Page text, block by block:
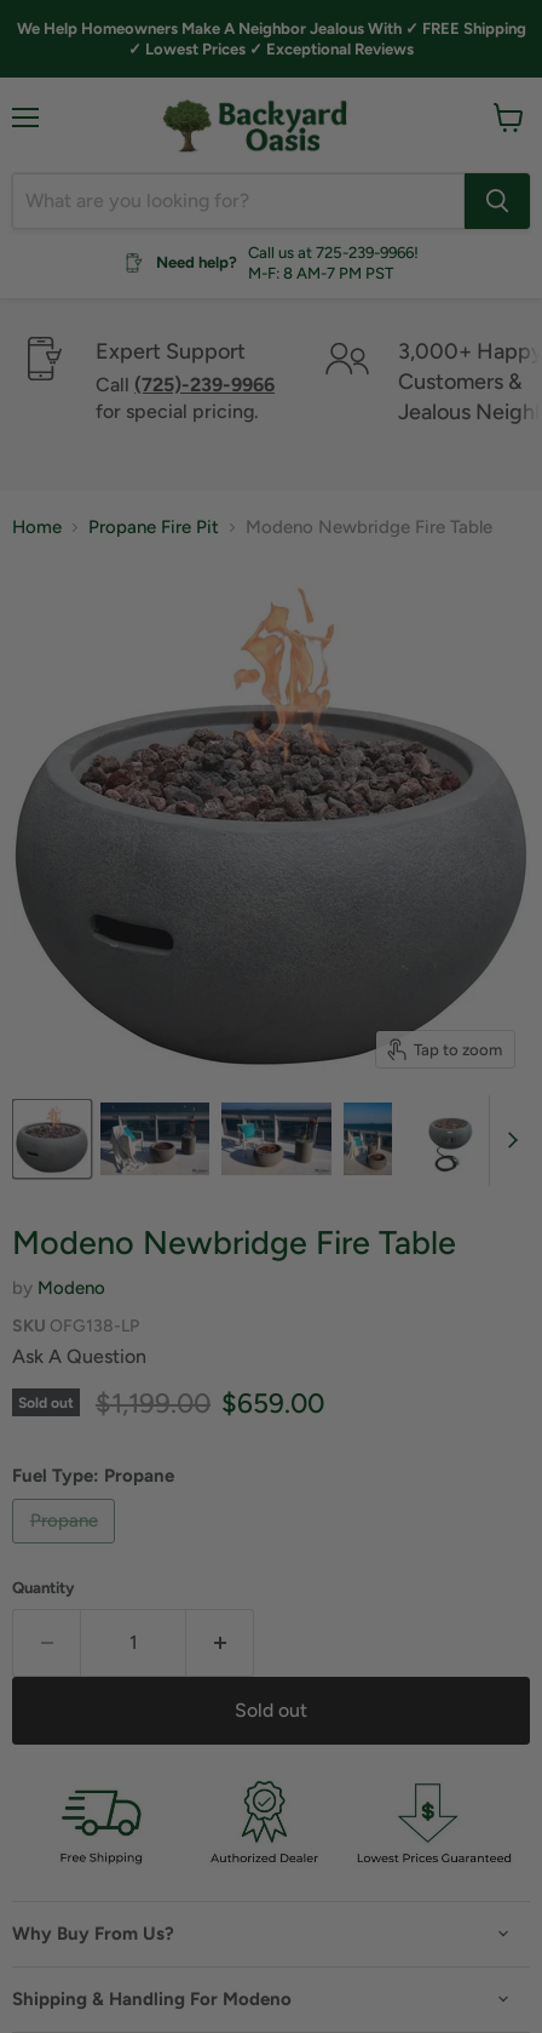
We Help Homeowners Make A Neighbor Jealous With ✓ FREE Shipping
✓ Lowest Prices ✓ Exceptional Reviews
Need help?
Call us at 725-239-9966!
M-F: 8 AM-7 PM PST
Expert Support
Call (725)-239-9966
for special pricing.
3,000+ Happy
Customers &
Jealous
Home Propane Fire Pit Modeno Newbridge Fire Table
Tap to zoom
Modeno Newbridge Fire Table
by Modeno
SKU OFG138-LP
Ask A Question
Sold out Original price
$1,199.00 Current price
$659.00
Fuel Type: Propane
Propane
Quantity
Sold out
Why Buy From Us?
Shipping & Handling For Modeno